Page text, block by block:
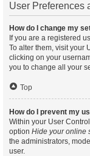
User Preferences
How do I change my
If you are a registered
To alter them, visit your
clicking on your
you to change all your
Top
How do I prevent my
Within your User
option Hide your online
the administrators,
user.